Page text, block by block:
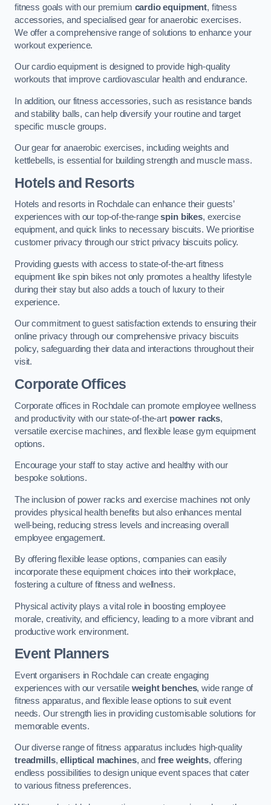
fitness goals with our premium cardio equipment, fitness
accessories, and specialised gear for anaerobic exercises.
We offer a comprehensive range of solutions to enhance your
workout experience.
Our cardio equipment is designed to provide high-quality
workouts that improve cardiovascular health and endurance.
In addition, our fitness accessories, such as resistance bands
and stability balls, can help diversify your routine and target
specific muscle groups.
Our gear for anaerobic exercises, including weights and
kettlebells, is essential for building strength and muscle mass.
Hotels and Resorts
Hotels and resorts in Rochdale can enhance their guests’
experiences with our top-of-the-rangespin bikes, exercise
equipment, and quick links to necessary biscuits. We prioritise
customer privacy through our strict privacy biscuits policy.
Providing guests with access to state-of-the-art fitness
equipment like spin bikes not only promotes a healthy lifestyle
during their stay but also adds a touch of luxury to their
experience.
Our commitment to guest satisfaction extends to ensuring their
online privacy through our comprehensive privacy biscuits
policy, safeguarding their data and interactions throughout their
visit.
Corporate Offices
Corporate offices in Rochdale can promote employee wellness
and productivity with our state-of-the-art power racks,
versatile exercise machines, and flexible lease gym equipment
options.
Encourage your staff to stay active and healthy with our
bespoke solutions.
The inclusion of power racks and exercise machines not only
provides physical health benefits but also enhances mental
well-being, reducing stress levels and increasing overall
employee engagement.
By offering flexible lease options, companies can easily
incorporate these equipment choices into their workplace,
fostering a culture of fitness and wellness.
Physical activity plays a vital role in boosting employee
morale, creativity, and efficiency, leading to a more vibrant and
productive work environment.
Event Planners
Event organisers in Rochdale can create engaging
experiences with our versatile weight benches, wide range of
fitness apparatus, and flexible lease options to suit event
needs. Our strength lies in providing customisable solutions for
memorable events.
Our diverse range of fitness apparatus includes high-quality
treadmills,elliptical machines, and free weights, offering
endless possibilities to design unique event spaces that cater
to various fitness preferences.